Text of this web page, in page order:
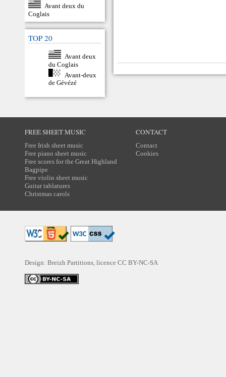
Avant deux du
Coglais
TOP 20
Avant deux
du Coglais
Avant-deux
de Gévézé
FREE SHEET MUSIC
Free Irish sheet music
Free piano sheet music
Free scores for the Great Highland
Bagpipe
Free violin sheet music
Guitar tablatures
Christmas carols
CONTACT
Contact
Cookies
Design: Breizh Partitions, licence CC BY-NC-SA